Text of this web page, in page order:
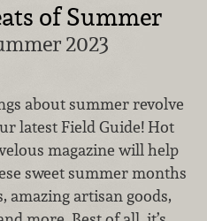
of Summer
2023
about summer revolve
latest Field Guide! Hot
magazine will help
sweet summer months
amazing artisan goods,